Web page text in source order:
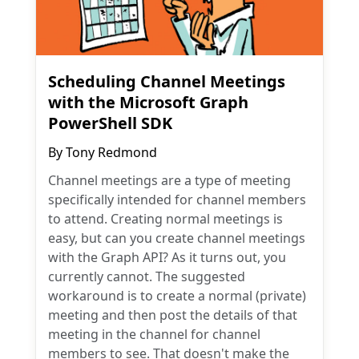
Scheduling Channel Meetings
with the Microsoft Graph
PowerShell SDK
ByTony Redmond
Channel meetings are a type of meeting
specifically intended for channel members
to attend. Creating normal meetings is
easy, but can you create channel meetings
with the Graph API? As it turns out, you
currently cannot. The suggested
workaround is to create a normal (private)
meeting and then post the details of that
meeting in the channel for channel
members to see. That doesn't make the